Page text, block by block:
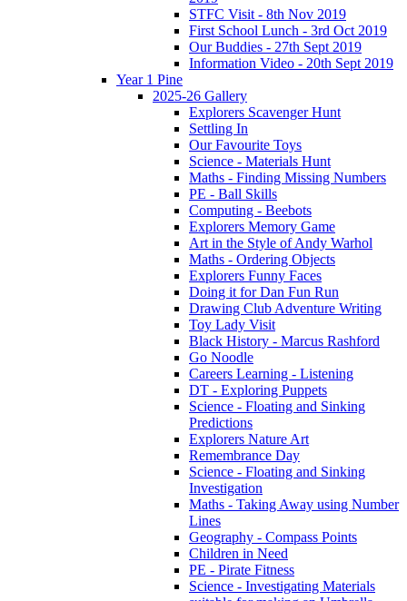
STFC Visit - 8th Nov 2019
First School Lunch - 3rd Oct 2019
Our Buddies - 27th Sept 2019
Information Video - 20th Sept 2019
Year 1 Pine
2025-26 Gallery
Explorers Scavenger Hunt
Settling In
Our Favourite Toys
Science - Materials Hunt
Maths - Finding Missing Numbers
PE - Ball Skills
Computing - Beebots
Explorers Memory Game
Art in the Style of Andy Warhol
Maths - Ordering Objects
Explorers Funny Faces
Doing it for Dan Fun Run
Drawing Club Adventure Writing
Toy Lady Visit
Black History - Marcus Rashford
Go Noodle
Careers Learning - Listening
DT - Exploring Puppets
Science - Floating and Sinking
Predictions
Explorers Nature Art
Remembrance Day
Science - Floating and Sinking
Investigation
Maths - Taking Away using Number
Lines
Geography - Compass Points
Children in Need
PE - Pirate Fitness
Science - Investigating Materials